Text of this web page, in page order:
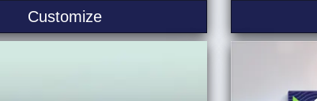
CustomizeSummertime Slideshow